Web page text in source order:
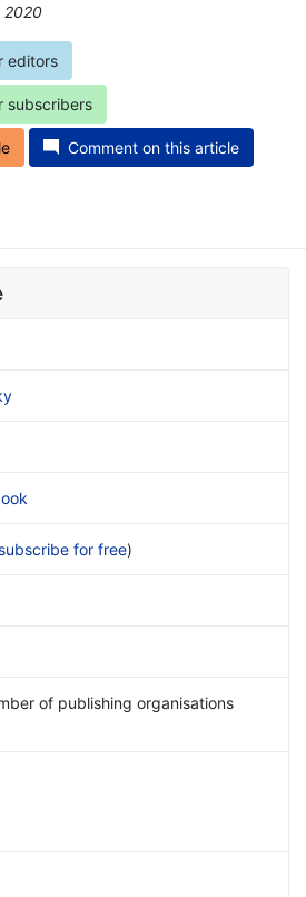
2020
editors
subscribers
Comment on this article
for free)
of publishing organisations